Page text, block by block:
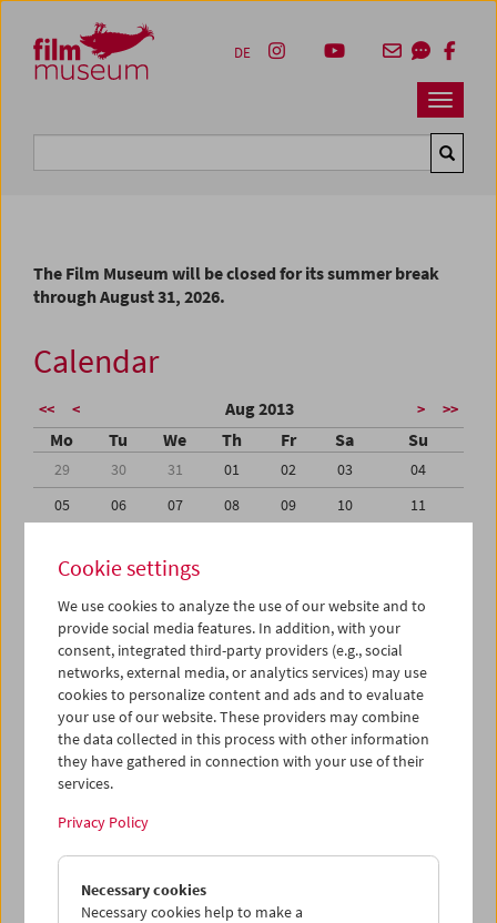
Zum Inhalt
Zum Hauptmenü
Zur Servicenavigation
Zum Suche
Navbar
DE
The Film Museum will be closed for its summer break
through August 31, 2026.
Calendar
<< < Aug 2013 > >>
Mo Tu We Th Fr Sa Su
29 30 31 01 02 03
04
05
06 07 08 09 10
11
19
20 21
26
27 28 29 30 31
01
02
03 04 05 06 07
iCalender
Program booklet (PDF in German)
English language or subtitles
< Previous week Next week >
Mon 12.8.
Cookie settings
We use cookies to analyze the use of our website and to
provide social media features. In addition, with your
consent, integrated third-party providers (e.g., social
networks, external media, or analytics services) may use
cookies to personalize content and ads and to evaluate
your use of our website. These providers may combine
the data collected in this process with other information
they have gathered in connection with your use of their
services.
Privacy Policy
Necessary cookies
Necessary cookies help to make a